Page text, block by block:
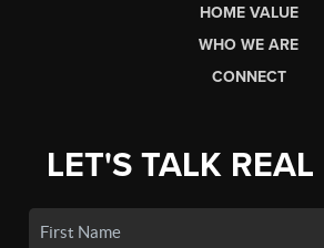
HOME VALUE
WHO WE ARE
CONNECT
LET'S TALK REAL